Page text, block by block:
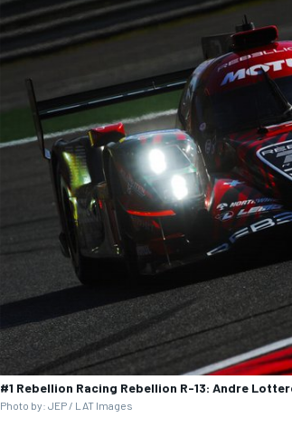
OPEN WHEEL
#1 Rebellion Racing Rebellion R-13: Andre
Photo by: JEP / LAT Images